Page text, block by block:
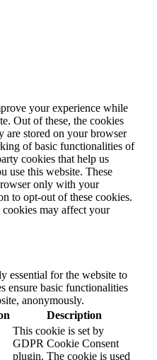
your experience while
Out of these, the cookies
are stored on your browser
of basic functionalities of
cookies that help us
use this website. These
only with your
to opt-out of these cookies.
may affect your
essential for the website to
ensure basic functionalities
anonymously.
Description
This cookie is set by
GDPR Cookie Consent
plugin. The cookie is used